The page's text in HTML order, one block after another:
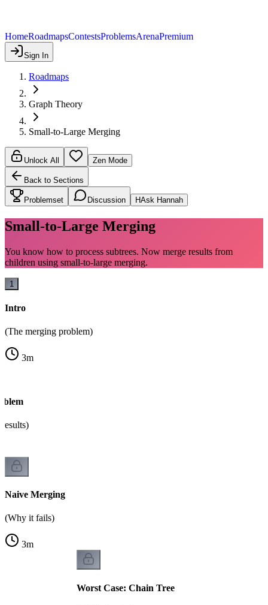
HomeRoadmapsContestsProblemsArenaPremium
Sign In
Roadmaps
Graph Theory
Small-to-Large Merging
Unlock All Zen Mode
Back to Sections
Problemset Discussion HAsk Hannah
Small-to-Large Merging
You know how to process subtrees. Now merge results from
children using small-to-large merging.
1
Intro
(The merging problem)
3m
Naive Merging
(Why it fails)
3m
Worst Case: Chain Tree